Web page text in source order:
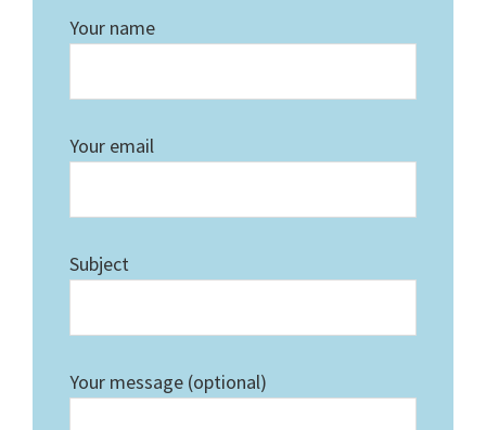
Your name
Your email
Subject
Your message (optional)